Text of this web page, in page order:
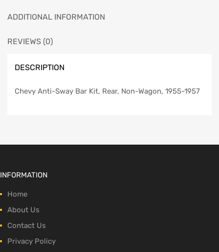
quantity
ADDITIONAL INFORMATION
REVIEWS (0)
DESCRIPTION
Chevy Anti-Sway Bar Kit, Rear, Non-Wagon, 1955-1957
INFORMATION
Home
About Us
Contact Us
Privacy Policy